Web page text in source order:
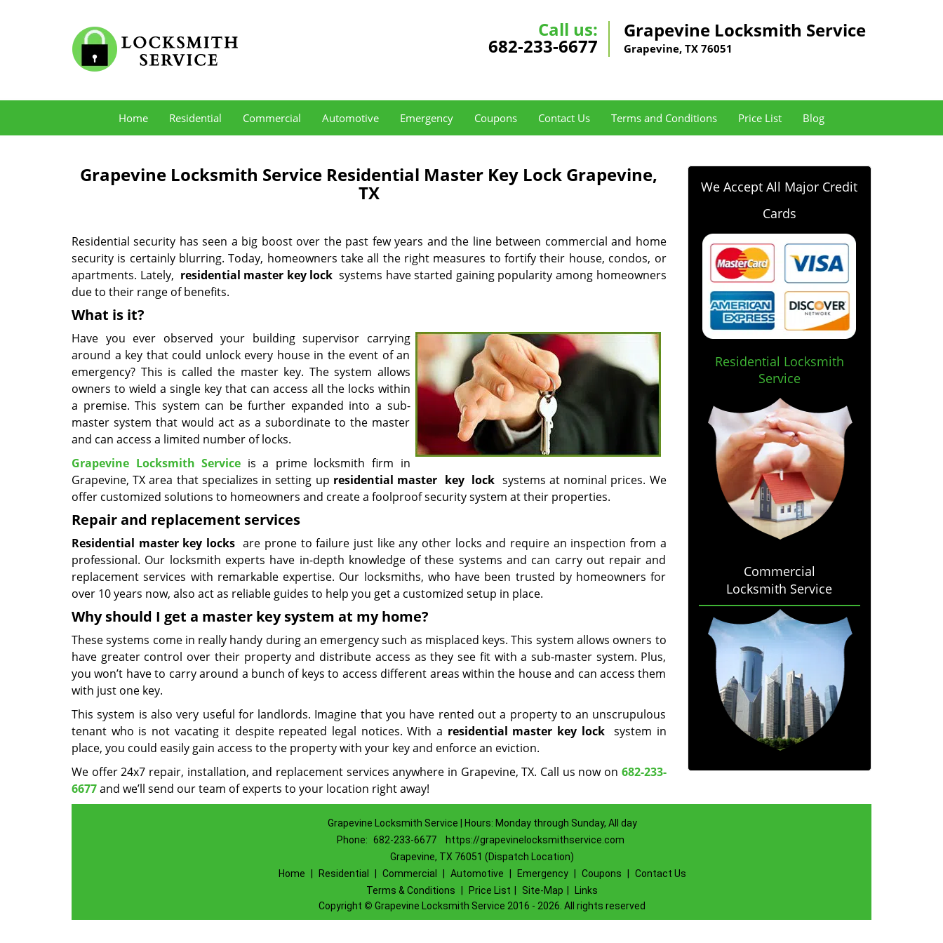
Call us:
682-233-6677
Grapevine Locksmith Service
Grapevine, TX 76051
Home Residential Commercial Automotive Emergency Coupons Contact Us Terms and Conditions Price List Blog
Grapevine Locksmith Service Residential Master Key Lock Grapevine,
TX
Residential security has seen a big boost over the past few years and the line between commercial and home
security is certainly blurring. Today, homeowners take all the right measures to fortify their house, condos, or
apartments. Lately, residential master key lock systems have started gaining popularity among homeowners
due to their range of benefits.
What is it?
Have you ever observed your building supervisor carrying
around a key that could unlock every house in the event of an
emergency? This is called the master key. The system allows
owners to wield a single key that can access all the locks within
a premise. This system can be further expanded into a sub-
master system that would act as a subordinate to the master
and can access a limited number of locks.
Grapevine Locksmith Service is a prime locksmith firm in
Grapevine, TX area that specializes in setting up residential master key lock systems at nominal prices. We
offer customized solutions to homeowners and create a foolproof security system at their properties.
Repair and replacement services
Residential master key locksare prone to failure just like any other locks and require an inspection from a
professional. Our locksmith experts have in-depth knowledge of these systems and can carry out repair and
replacement services with remarkable expertise. Our locksmiths, who have been trusted by homeowners for
over 10 years now, also act as reliable guides to help you get a customized setup in place.
Why should I get a master key system at my home?
These systems come in really handy during an emergency such as misplaced keys. This system allows owners to
have greater control over their property and distribute access as they see fit with a sub-master system. Plus,
you won’t have to carry around a bunch of keys to access different areas within the house and can access them
with just one key.
This system is also very useful for landlords. Imagine that you have rented out a property to an unscrupulous
tenant who is not vacating it despite repeated legal notices. With a residential master key lock system in
place, you could easily gain access to the property with your key and enforce an eviction.
We offer 24x7 repair, installation, and replacement services anywhere in Grapevine, TX. Call us now on 682-233-
6677and we’ll send our team of experts to your location right away!
We Accept All Major Credit
Cards
Residential Locksmith
Service
Commercial
Locksmith Service
Grapevine Locksmith Service | Hours: Monday through Sunday, All day
Phone: 682-233-6677
https://grapevinelocksmithservice.com
Grapevine, TX 76051 (Dispatch Location)
Home
Residential Commercial Automotive Emergency Coupons
Contact Us
Terms & Conditions
Price List Site-Map
Links
Copyright © Grapevine Locksmith Service 2016 - 2026. All rights reserved